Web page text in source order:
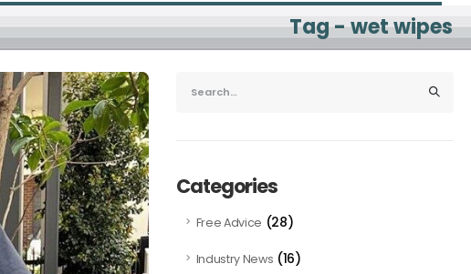
Tag - wet wipes
Categories
Free Advice (28)
Industry News (16)